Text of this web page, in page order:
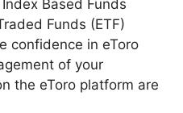
Based Funds
Funds (ETF)
confidence in eToro
of your
the eToro platform are